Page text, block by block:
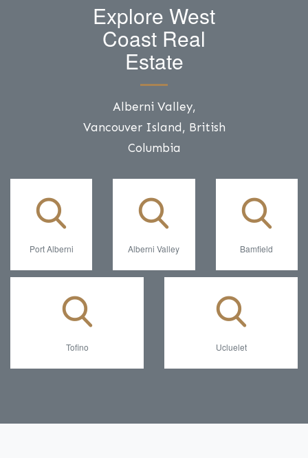
Explore West
Coast Real
Estate
Alberni Valley,
Vancouver Island, British
Columbia
Port Alberni Alberni Valley Bamfield
Tofino Ucluelet